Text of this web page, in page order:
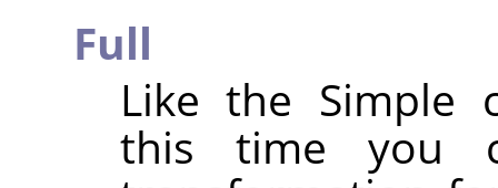
Full
Like the Simple
this time you